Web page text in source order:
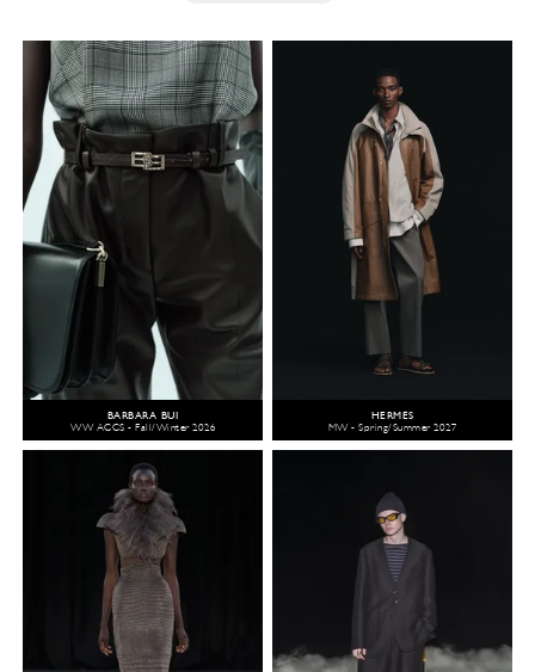
BARBARA BUI
WW ACCS - Fall/Winter 2026
HERMÈS
MW - Spring/Summer 2027